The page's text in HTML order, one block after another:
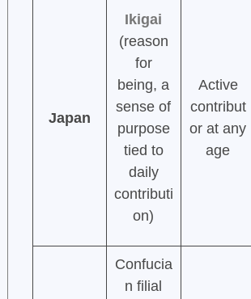
Japan
Ikigai
(reason
for
being, a
sense of
purpose
tied to
daily
contributi
on)
Active
contribut
or at any
age
Confucia
n filial